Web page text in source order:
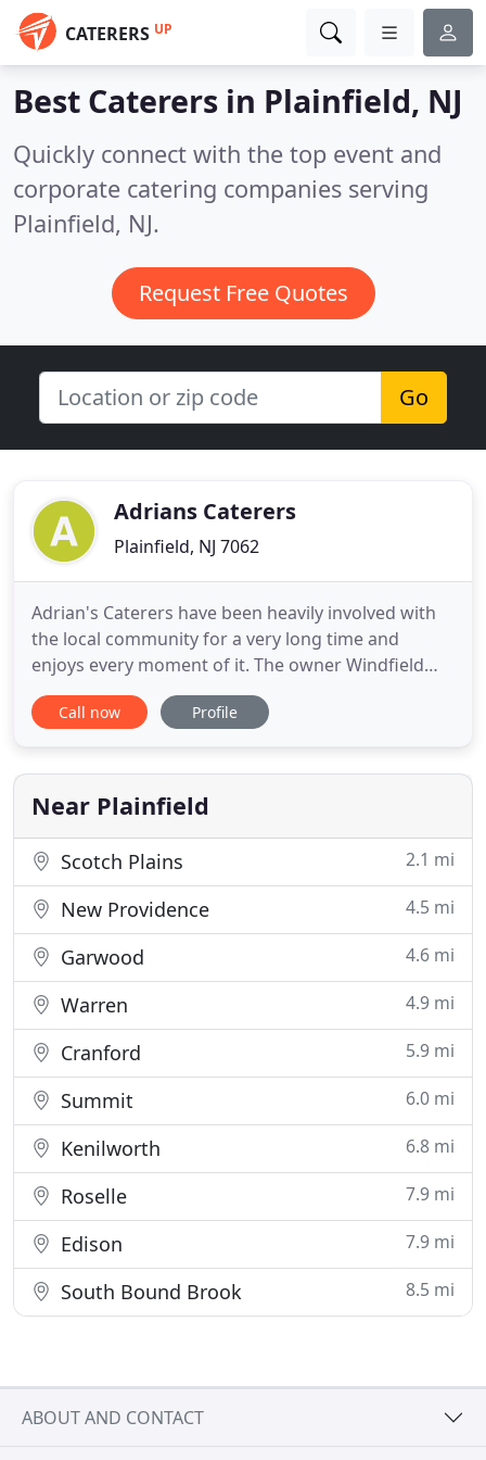
CATERERS UP
Best Caterers in Plainfield, NJ
Quickly connect with the top event and
corporate catering companies serving
Plainfield, NJ.
Request Free Quotes
Go
Adrians Caterers
Plainfield, NJ 7062
Adrian's Caterers have been heavily involved with
the local community for a very long time and
enjoys every moment of it. The owner Windfield
has been involved with local churches and
residents, bringing together the community and
many events for the community including an event
for wounded veterans
Call now Profile
Near Plainfield
Scotch Plains 2.1 mi
New Providence 4.5 mi
Garwood 4.6 mi
Warren 4.9 mi
Cranford 5.9 mi
Summit 6.0 mi
Kenilworth 6.8 mi
Roselle 7.9 mi
Edison 7.9 mi
South Bound Brook 8.5 mi
ABOUT AND CONTACT